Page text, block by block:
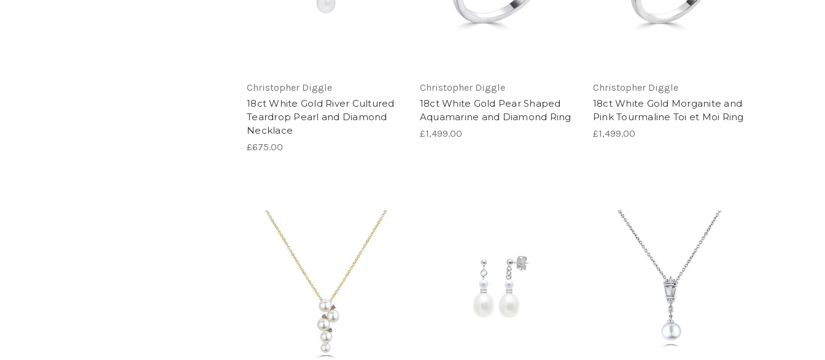
Christopher Diggle
18ct White Gold River Cultured
Teardrop Pearl and Diamond
Necklace
£675.00
Christopher Diggle
18ct White Gold Pear Shaped
Aquamarine and Diamond Ring
£1,499.00
Christopher Diggle
18ct White Gold Morganite and
Pink Tourmaline Toi et Moi Ring
£1,499.00